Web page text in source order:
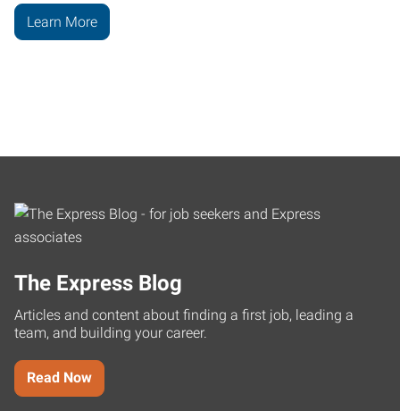
Learn More
The Express Blog
Articles and content about finding a first job, leading a
team, and building your career.
Read Now